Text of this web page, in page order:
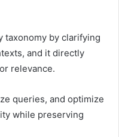
taxonomy by clarifying
and it directly
relevance.
queries, and optimize
while preserving